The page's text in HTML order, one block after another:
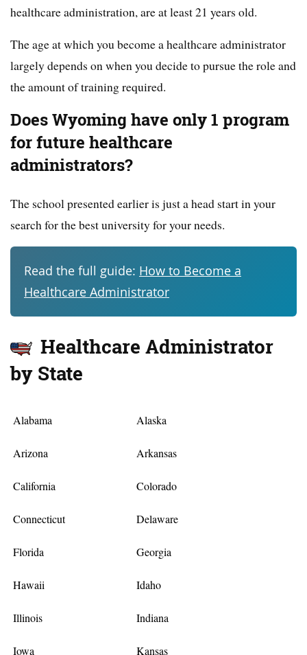
healthcare administration, are at least 21 years old.
The age at which you become a healthcare administrator
largely depends on when you decide to pursue the role and
the amount of training required.
Does Wyoming have only 1 program
for future healthcare
administrators?
The school presented earlier is just a head start in your
search for the best university for your needs.
Read the full guide: How to Become a
Healthcare Administrator
Healthcare Administrator
by State
Alabama Alaska
Arizona Arkansas
California Colorado
Connecticut Delaware
Florida Georgia
Hawaii Idaho
Illinois Indiana
Iowa Kansas